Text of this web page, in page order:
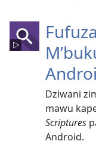
Dziwani
mawu
Scriptures
Android.